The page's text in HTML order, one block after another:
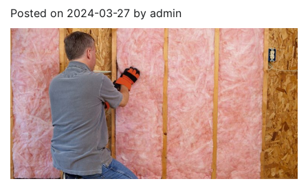
Posted on 2024-03-27 by admin